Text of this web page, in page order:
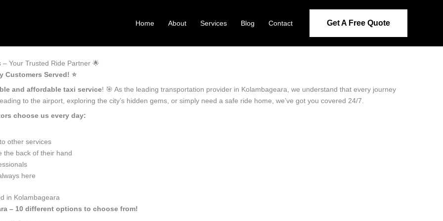
Home About Services Blog Contact Get A Free Quote
Your Trusted Ride Partner 🌟
Customers Served! ⭐️
and affordable taxi service! 🎯 As the leading transportation provider in Kolambageara, we understand that every journey
to the airport, exploring the city’s hidden gems, or simply need a safe ride home, we’ve got you covered 24/7.
choose us every day:
other services
the back of their hand
here
in Kolambageara
– 10 different options to choose from!